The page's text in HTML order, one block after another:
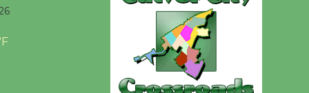
Black
Coffee, The
Workshop Open 27th Year of